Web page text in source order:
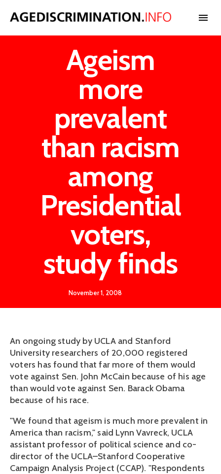
NEWS
BLOG
CASES
STATISTICS
Ageism
more
prevalent
than racism
among
Presidential
voters,
study finds
November 1, 2008
An ongoing study by UCLA and Stanford
University researchers of 20,000 registered
voters has found that far more of them would
vote against Sen. John McCain because of his age
than would vote against Sen. Barack Obama
because of his race.
"We found that ageism is much more prevalent in
America than racism," said Lynn Vavreck, UCLA
assistant professor of political science and co-
director of the UCLA–Stanford Cooperative
Campaign Analysis Project (CCAP). "Respondents